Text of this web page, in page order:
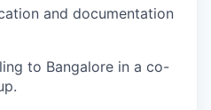
and documentation
to Bangalore in a co-